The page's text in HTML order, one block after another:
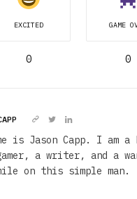
EXCITED
0
GAME
0
is Jason Capp. I am
a writer, and a
on this simple man.